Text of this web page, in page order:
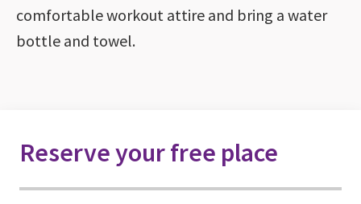
comfortable workout attire and bring a water
bottle and towel.
Reserve your free place